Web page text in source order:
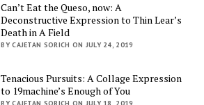
Can’t Eat the Queso, now: A
Deconstructive Expression to Thin Lear’s
Death in A Field
BY CAJETAN SORICH ON JULY 24, 2019
Tenacious Pursuits: A Collage Expression
to 19machine’s Enough of You